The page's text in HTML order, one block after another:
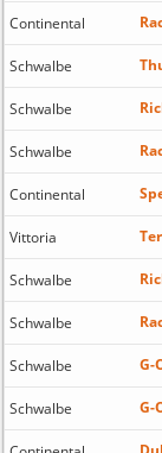
Continental
Schwalbe
Schwalbe
Schwalbe
Continental
Vittoria
Schwalbe
Schwalbe
Schwalbe G-
Schwalbe G-